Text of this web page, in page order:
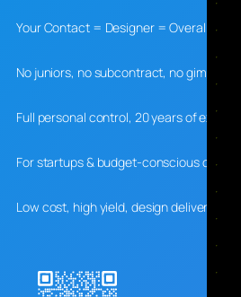
Your Contact = Designer = Overall Lead
No juniors, no subcontract, no gimmicks
Full personal control, 20 years of
For startups & budget-conscious clients
Low cost, high yield, design delivers